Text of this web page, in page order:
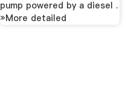
pump powered by a diesel .
»More detailed